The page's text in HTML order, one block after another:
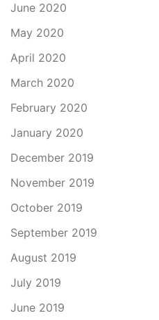
June 2020
May 2020
April 2020
March 2020
February 2020
January 2020
December 2019
November 2019
October 2019
September 2019
August 2019
July 2019
June 2019